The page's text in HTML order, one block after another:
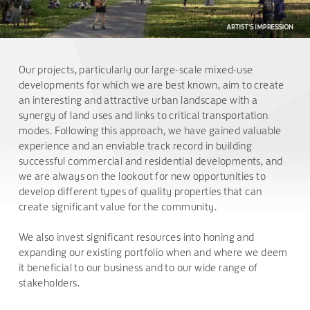
Our projects, particularly our large-scale mixed-use
developments for which we are best known, aim to create
an interesting and attractive urban landscape with a
synergy of land uses and links to critical transportation
modes. Following this approach, we have gained valuable
experience and an enviable track record in building
successful commercial and residential developments, and
we are always on the lookout for new opportunities to
develop different types of quality properties that can
create significant value for the community.
We also invest significant resources into honing and
expanding our existing portfolio when and where we deem
it beneficial to our business and to our wide range of
stakeholders.